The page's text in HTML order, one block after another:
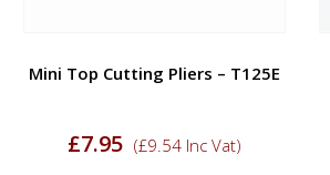
Mini Top Cutting Pliers – T125E
£7.95 (£9.54Inc Vat)